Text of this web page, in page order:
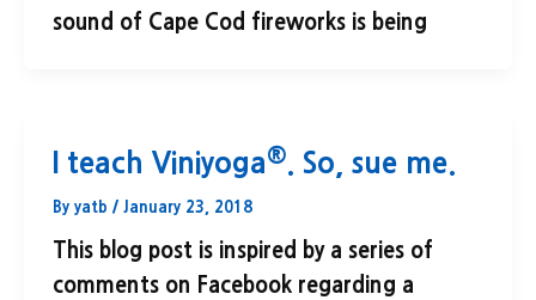
sound of Cape Cod fireworks is being
I teach Viniyoga® . So, sue me.
By yatb / January 23, 2018
This blog post is inspired by a series of
comments on Facebook regarding a